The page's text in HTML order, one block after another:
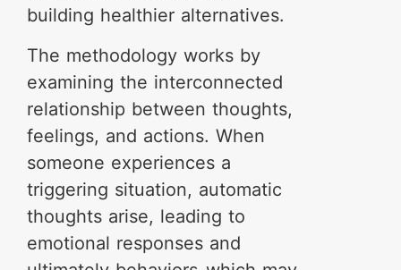
building healthier alternatives.
The methodology works by
examining the interconnected
relationship between thoughts,
feelings, and actions. When
someone experiences a
triggering situation, automatic
thoughts arise, leading to
emotional responses and